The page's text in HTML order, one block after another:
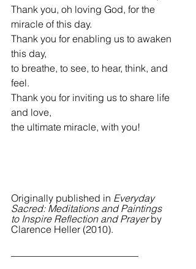
Thank you, oh loving God, for the
miracle of this day.
Thank you for enabling us to awaken
this day,
to breathe, to see, to hear, think, and
feel.
Thank you for inviting us to share life
and love,
the ultimate miracle, with you!
Originally published in Everyday
Sacred: Meditations and Paintings
to Inspire Reflection and Prayer by
Clarence Heller (2010).